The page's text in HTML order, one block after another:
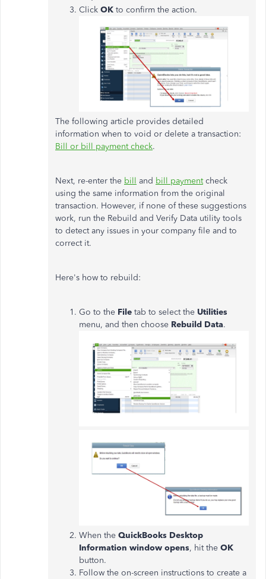
Click OK to confirm the action.
The following article provides detailed
information when to void or delete a transaction:
Bill or bill payment check.
Next, re-enter the bill and bill paymentcheck
using the same information from the original
transaction. However, if none of these suggestions
work, run the Rebuild and Verify Data utility tools
to detect any issues in your company file and to
correct it.
Here's how to rebuild:
Go to the File tab to select the Utilities
menu, and then choose Rebuild Data.
When the QuickBooks Desktop
Information window opens, hit the OK
button.
Follow the on-screen instructions to create a